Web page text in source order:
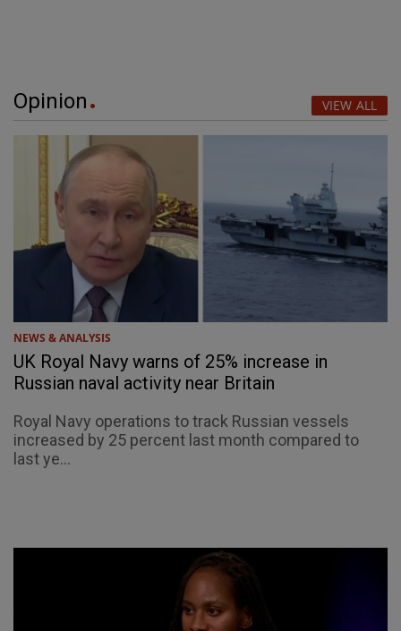
Opinion VIEW ALL
NEWS & ANALYSIS
UK Royal Navy warns of 25% increase in
Russian naval activity near Britain
Royal Navy operations to track Russian vessels
increased by 25 percent last month compared to
last ye...